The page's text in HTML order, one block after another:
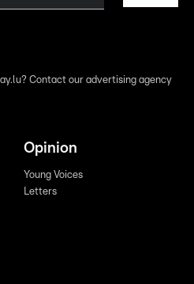
Contact our advertising agency
Opinion
Young Voices
Letters